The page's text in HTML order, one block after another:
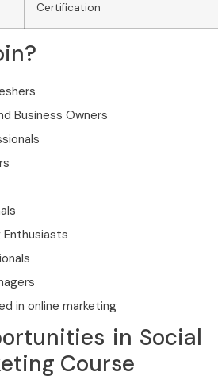
Certification
Business Owners
Enthusiasts
in online marketing
in Social
Course